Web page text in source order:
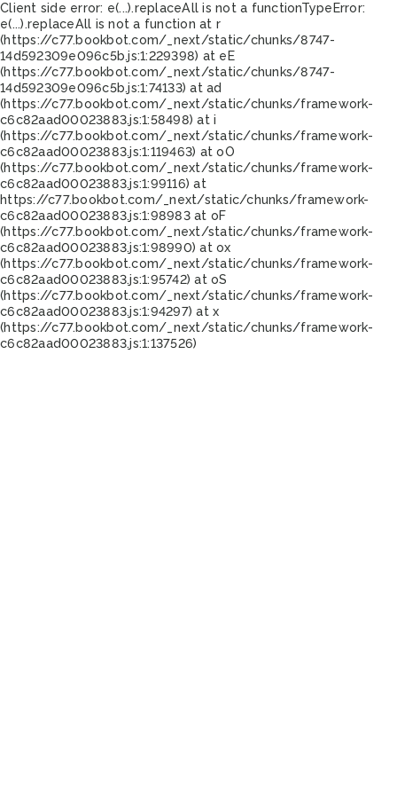
Client side error: e(...).replaceAll is not a functionTypeError:
e(...).replaceAll is not a function at r
(https://c77.bookbot.com/_next/static/chunks/8747-
14d592309e096c5b.js:1:229398) at eE
(https://c77.bookbot.com/_next/static/chunks/8747-
14d592309e096c5b.js:1:74133) at ad
(https://c77.bookbot.com/_next/static/chunks/framework-
c6c82aad00023883.js:1:58498) at i
(https://c77.bookbot.com/_next/static/chunks/framework-
c6c82aad00023883.js:1:119463) at oO
(https://c77.bookbot.com/_next/static/chunks/framework-
c6c82aad00023883.js:1:99116) at
https://c77.bookbot.com/_next/static/chunks/framework-
c6c82aad00023883.js:1:98983 at oF
(https://c77.bookbot.com/_next/static/chunks/framework-
c6c82aad00023883.js:1:98990) at ox
(https://c77.bookbot.com/_next/static/chunks/framework-
c6c82aad00023883.js:1:95742) at oS
(https://c77.bookbot.com/_next/static/chunks/framework-
c6c82aad00023883.js:1:94297) at x
(https://c77.bookbot.com/_next/static/chunks/framework-
c6c82aad00023883.js:1:137526)